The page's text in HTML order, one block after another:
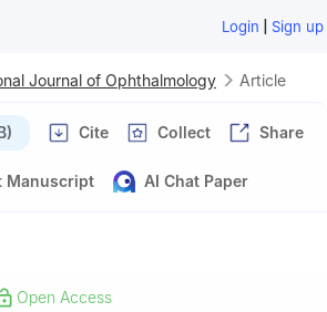
Login | Sign up
Journal of Ophthalmology Article
Cite Collect Share
Manuscript AI Chat Paper
Open Access